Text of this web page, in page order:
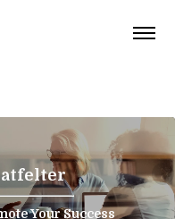
Your Success